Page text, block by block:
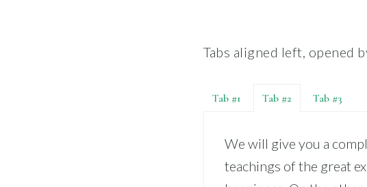
Tabs aligned left, opened
Tab #1 Tab #2 Tab #3
We will give you a
teachings of the great